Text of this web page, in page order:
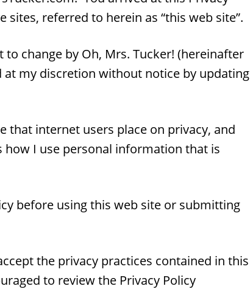
sites, referred to herein as “this web site”.
to change by Oh, Mrs. Tucker! (hereinafter
at my discretion without notice by updating
that internet users place on privacy, and
how I use personal information that is
before using this web site or submitting
the privacy practices contained in this
to review the Privacy Policy